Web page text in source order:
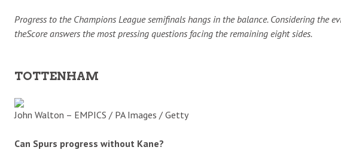
Progress to the Champions League semifinals hangs in the balance. Considering the
theScore answers the most pressing questions facing the remaining eight sides.
TOTTENHAM
John Walton – EMPICS / PA Images / Getty
Can Spurs progress without Kane?